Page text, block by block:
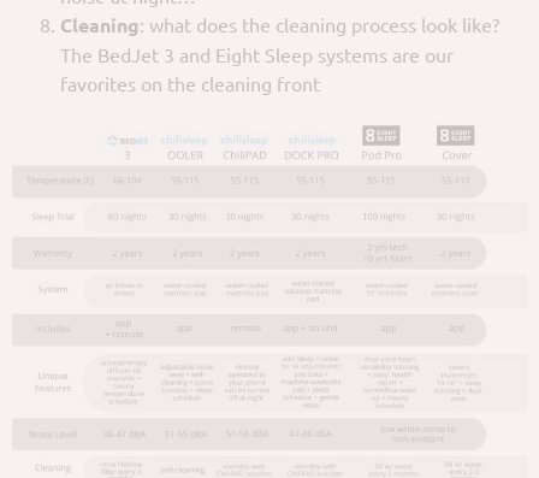
Cleaning: what does the cleaning process look like?
The BedJet 3 and Eight Sleep systems are our
favorites on the cleaning front